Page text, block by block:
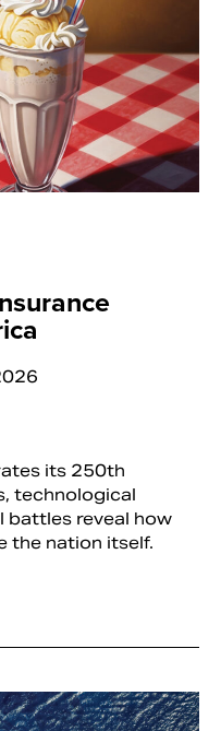
its 250th
technological
battles reveal how
the nation itself.